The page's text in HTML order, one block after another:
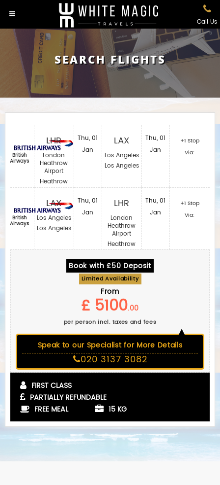
Call Us
SEARCH FLIGHTS
British
Airways
British
Airways
LHR
London
Heathrow
Airport
Heathrow
LAX
Los Angeles
Los Angeles
Thu, 01
Jan
Thu, 01
Jan
LAX
Los Angeles
Los Angeles
LHR
London
Heathrow
Airport
Heathrow
Thu, 01
Jan
Thu, 01
Jan
+1 Stop
Via:
+1 Stop
Via:
Book with £50 Deposit
Limited Availability
From
£ 5100.00
per person incl. taxes and fees
Speak to our Specialist for More Details
020 3137 3082
FIRST CLASS
PARTIALLY REFUNDABLE
FREE MEAL
15 KG